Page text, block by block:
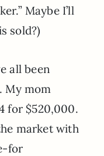
Maybe I’ll
sold?)
all been
My mom
for $520,000.
market with
for